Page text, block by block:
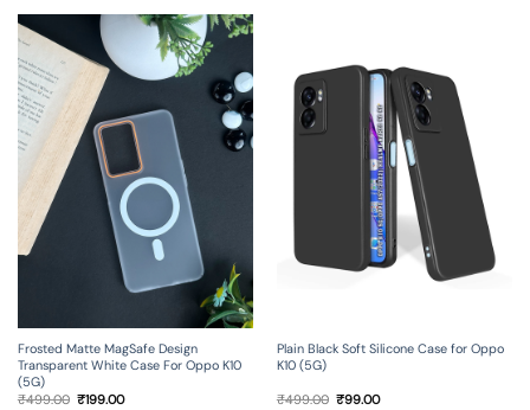
Frosted Matte MagSafe Design
Transparent White Case For Oppo K10
(5G)
₹499.00 Original
₹199.00Current
Plain Black Soft Silicone Case for Oppo
K10 (5G)
₹499.00 Original
₹99.00Current